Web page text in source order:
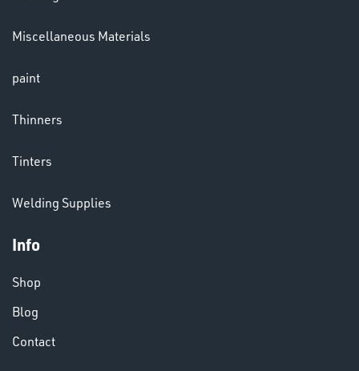
Miscellaneous Materials
paint
Thinners
Tinters
Welding Supplies
Info
Shop
Blog
Contact